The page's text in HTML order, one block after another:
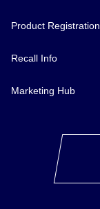
Product Registration
Recall Info
Marketing Hub